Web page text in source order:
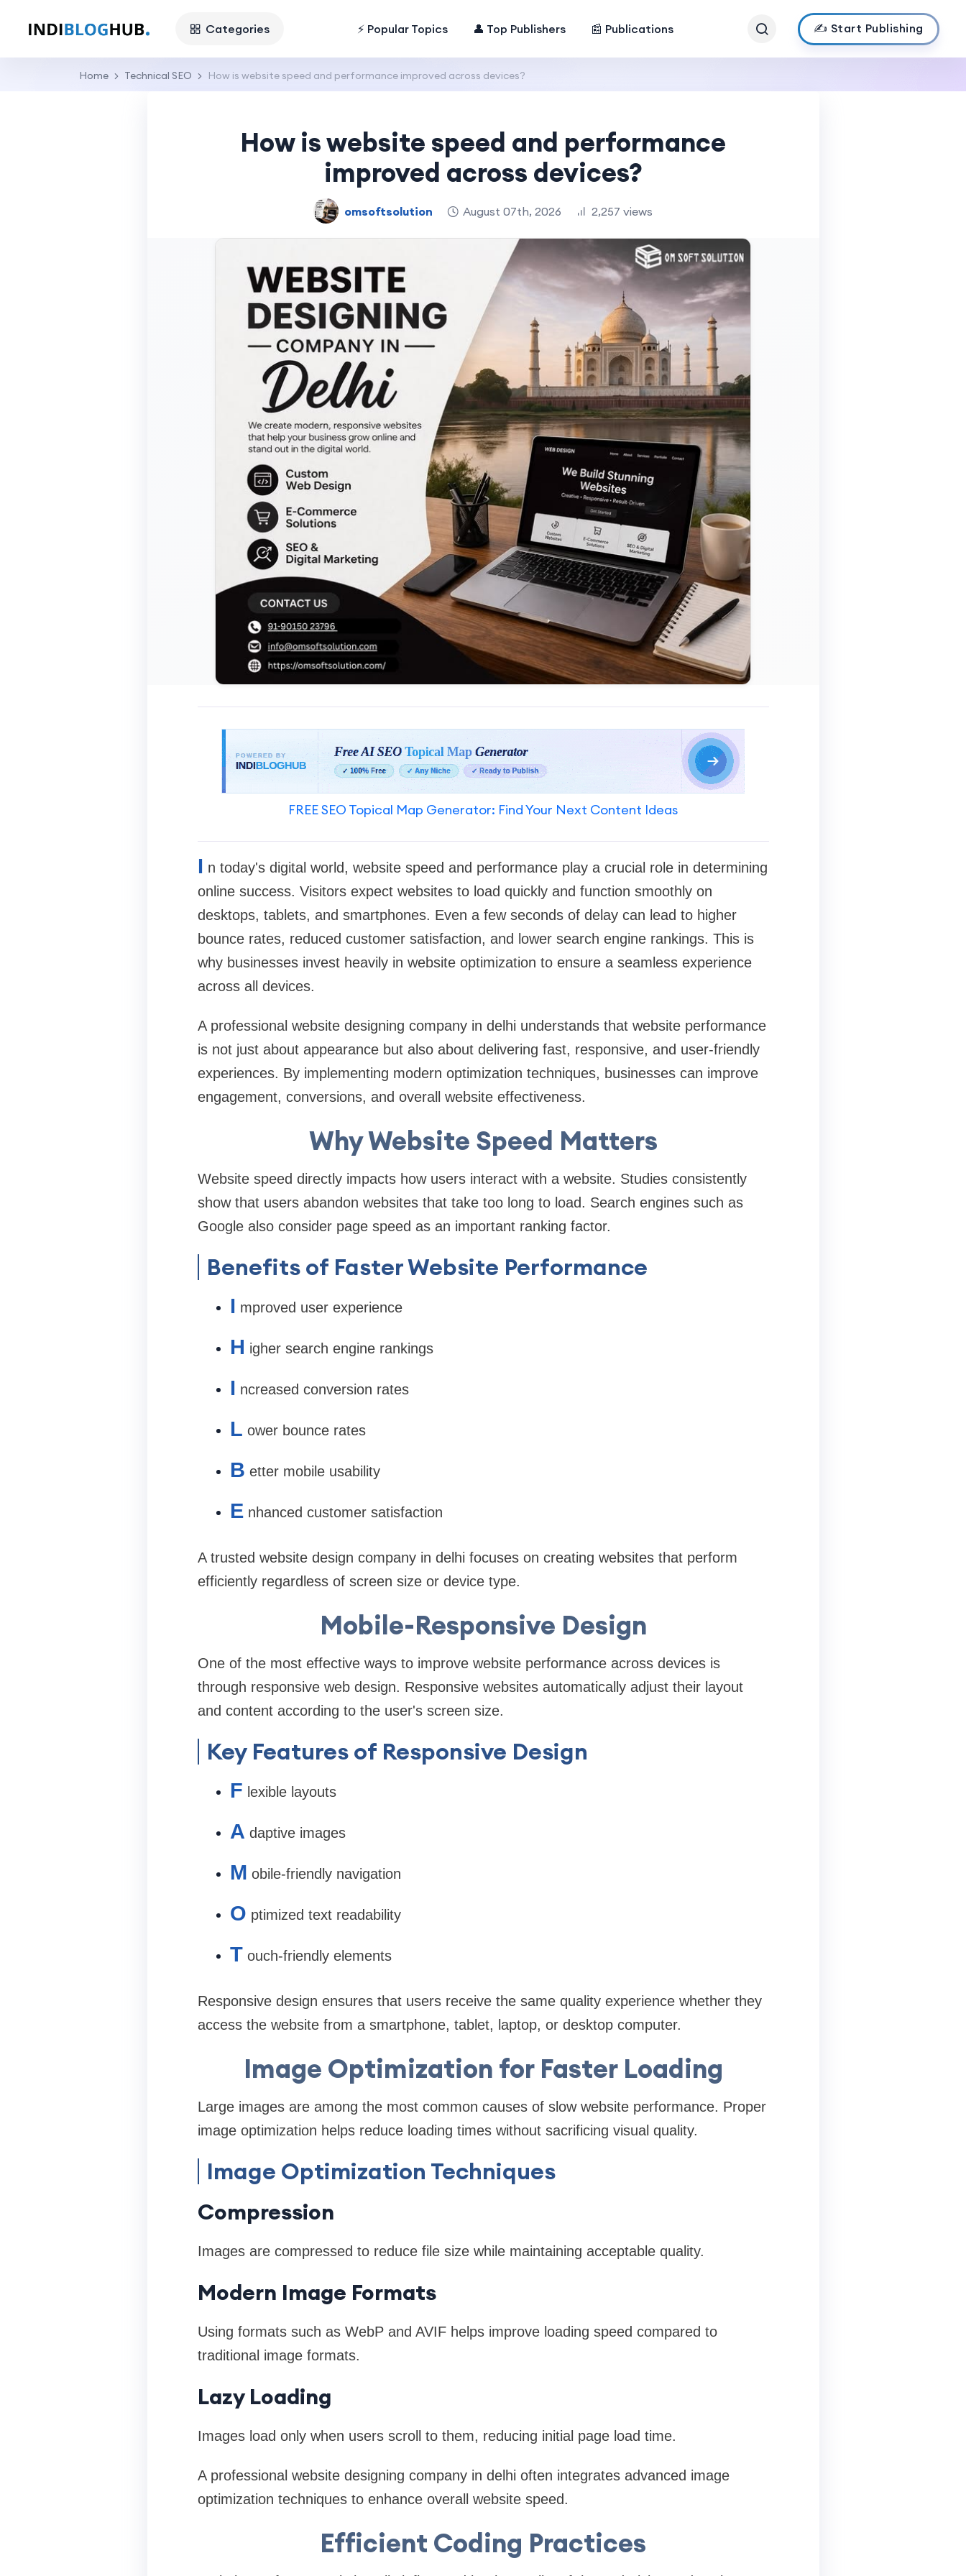
Categories ⚡ Popular Topics 👤 Top Publishers 📰 Publications ✍️ Start Publishing
Home Technical SEO How is website speed and performance improved across devices?
How is website speed and performance
improved across devices?
omsoftsolution August 07th, 2026 2,257 views
FREE SEO Topical Map Generator: Find Your Next Content Ideas
I n today's digital world, website speed and performance play a crucial role in determining
online success. Visitors expect websites to load quickly and function smoothly on
desktops, tablets, and smartphones. Even a few seconds of delay can lead to higher
bounce rates, reduced customer satisfaction, and lower search engine rankings. This is
why businesses invest heavily in website optimization to ensure a seamless experience
across all devices.
A professional website designing company in delhi understands that website performance
is not just about appearance but also about delivering fast, responsive, and user-friendly
experiences. By implementing modern optimization techniques, businesses can improve
engagement, conversions, and overall website effectiveness.
Why Website Speed Matters
Website speed directly impacts how users interact with a website. Studies consistently
show that users abandon websites that take too long to load. Search engines such as
Google also consider page speed as an important ranking factor.
Benefits of Faster Website Performance
I mproved user experience
H igher search engine rankings
I ncreased conversion rates
L ower bounce rates
B etter mobile usability
E nhanced customer satisfaction
A trusted website design company in delhi focuses on creating websites that perform
efficiently regardless of screen size or device type.
Mobile-Responsive Design
One of the most effective ways to improve website performance across devices is
through responsive web design. Responsive websites automatically adjust their layout
and content according to the user's screen size.
Key Features of Responsive Design
F lexible layouts
A daptive images
M obile-friendly navigation
O ptimized text readability
T ouch-friendly elements
Responsive design ensures that users receive the same quality experience whether they
access the website from a smartphone, tablet, laptop, or desktop computer.
Image Optimization for Faster Loading
Large images are among the most common causes of slow website performance. Proper
image optimization helps reduce loading times without sacrificing visual quality.
Image Optimization Techniques
Compression
Images are compressed to reduce file size while maintaining acceptable quality.
Modern Image Formats
Using formats such as WebP and AVIF helps improve loading speed compared to
traditional image formats.
Lazy Loading
Images load only when users scroll to them, reducing initial page load time.
A professional website designing company in delhi often integrates advanced image
optimization techniques to enhance overall website speed.
Efficient Coding Practices